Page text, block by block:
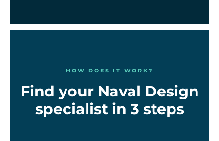
HOW DOES IT WORK?
Find your Naval Design
specialist in 3 steps